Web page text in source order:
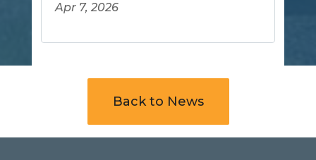
Apr 7, 2026
Back to News